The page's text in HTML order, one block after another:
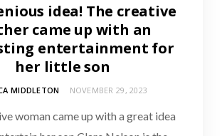
idea! The creative
came up with an
entertainment for
her little son
MIDDLETON NOVEMBER 29, 2023
woman came up with a great idea